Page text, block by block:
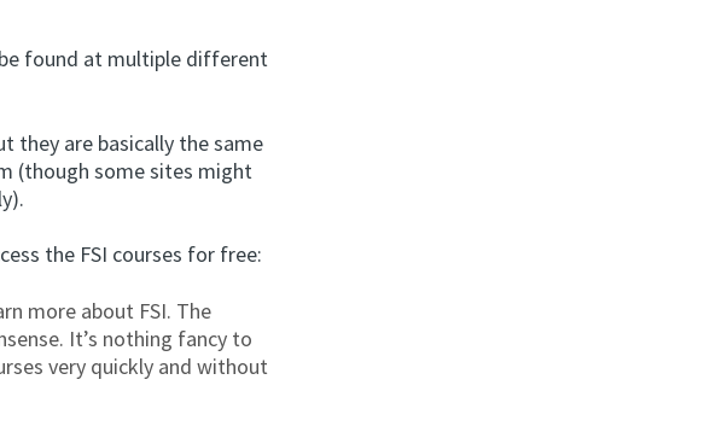
be found at multiple different
they are basically the same
(though some sites might
the FSI courses for free:
more about FSI. The
It’s nothing fancy to
very quickly and without